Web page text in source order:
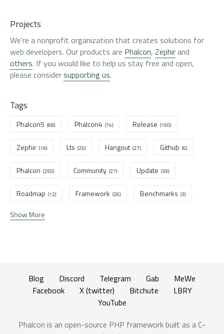
Projects
We're a nonprofit organization that creates solutions for
web developers. Our products are Phalcon, Zephirand
others. If you would like to help us stay free and open,
please considersupporting us.
Tags
Phalcon5 (68) Phalcon4 (74) Release (150)
Zephir (19) Lts (25) Hangout (27) Github (6)
Phalcon (250) Community (27) Update (39)
Roadmap (12) Framework (26) Benchmarks (3)
Show More
Blog Discord Telegram Gab
MeWe
Facebook
X (twitter) Bitchute
LBRY
YouTube
Phalcon is an open-source PHP framework built as a C-